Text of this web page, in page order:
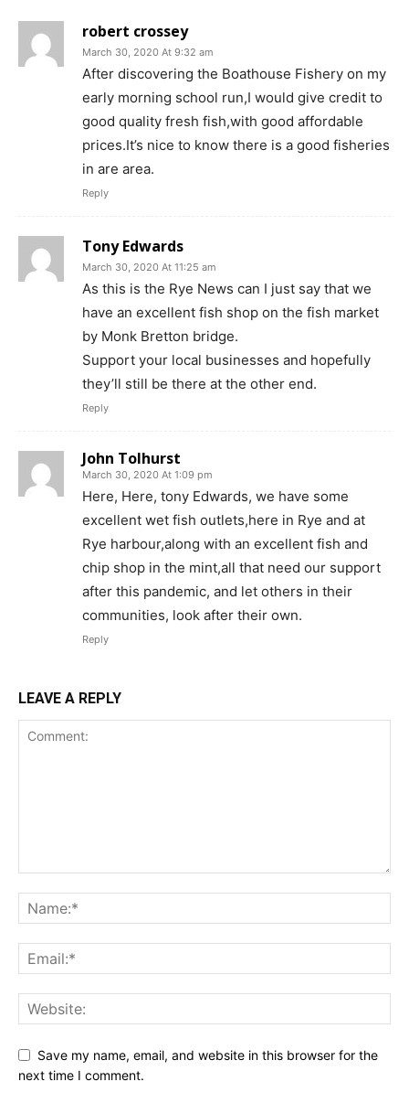
robert crossey
March 30, 2020 At 9:32 am
After discovering the Boathouse Fishery on my
early morning school run,I would give credit to
good quality fresh fish,with good affordable
prices.It’s nice to know there is a good fisheries
in are area.
Reply
Tony Edwards
March 30, 2020 At 11:25 am
As this is the Rye News can I just say that we
have an excellent fish shop on the fish market
by Monk Bretton bridge.
Support your local businesses and hopefully
they’ll still be there at the other end.
Reply
John Tolhurst
March 30, 2020 At 1:09 pm
Here, Here, tony Edwards, we have some
excellent wet fish outlets,here in Rye and at
Rye harbour,along with an excellent fish and
chip shop in the mint,all that need our support
after this pandemic, and let others in their
communities, look after their own.
Reply
LEAVE A REPLY
Save my name, email, and website in this browser for the
next time I comment.